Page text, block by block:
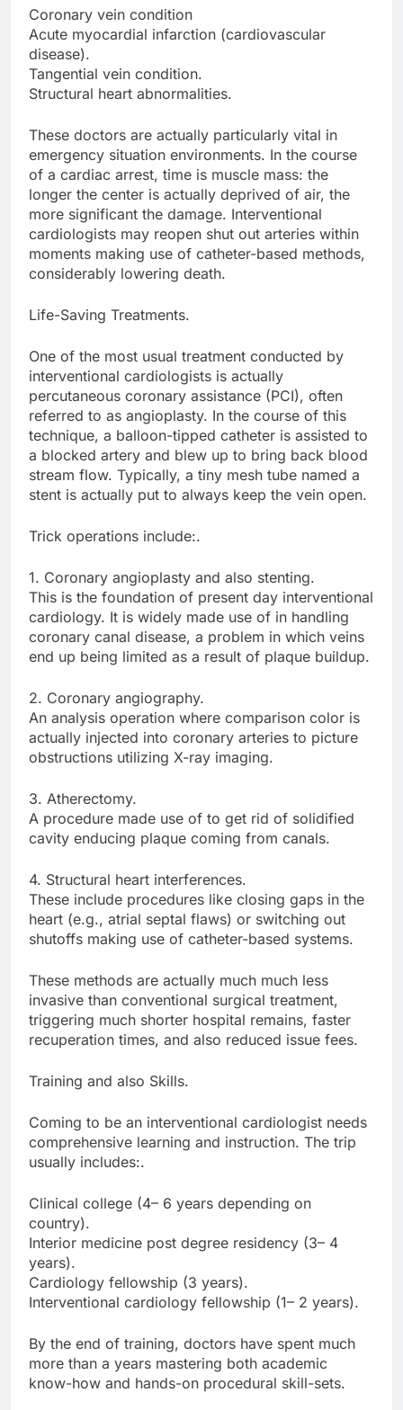
Coronary vein condition
Acute myocardial infarction (cardiovascular
disease).
Tangential vein condition.
Structural heart abnormalities.
These doctors are actually particularly vital in
emergency situation environments. In the course
of a cardiac arrest, time is muscle mass: the
longer the center is actually deprived of air, the
more significant the damage. Interventional
cardiologists may reopen shut out arteries within
moments making use of catheter-based methods,
considerably lowering death.
Life-Saving Treatments.
One of the most usual treatment conducted by
interventional cardiologists is actually
percutaneous coronary assistance (PCI), often
referred to as angioplasty. In the course of this
technique, a balloon-tipped catheter is assisted to
a blocked artery and blew up to bring back blood
stream flow. Typically, a tiny mesh tube named a
stent is actually put to always keep the vein open.
Trick operations include:.
1. Coronary angioplasty and also stenting.
This is the foundation of present day interventional
cardiology. It is widely made use of in handling
coronary canal disease, a problem in which veins
end up being limited as a result of plaque buildup.
2. Coronary angiography.
An analysis operation where comparison color is
actually injected into coronary arteries to picture
obstructions utilizing X-ray imaging.
3. Atherectomy.
A procedure made use of to get rid of solidified
cavity enducing plaque coming from canals.
4. Structural heart interferences.
These include procedures like closing gaps in the
heart (e.g., atrial septal flaws) or switching out
shutoffs making use of catheter-based systems.
These methods are actually much much less
invasive than conventional surgical treatment,
triggering much shorter hospital remains, faster
recuperation times, and also reduced issue fees.
Training and also Skills.
Coming to be an interventional cardiologist needs
comprehensive learning and instruction. The trip
usually includes:.
Clinical college (4– 6 years depending on
country).
Interior medicine post degree residency (3– 4
years).
Cardiology fellowship (3 years).
Interventional cardiology fellowship (1– 2 years).
By the end of training, doctors have spent much
more than a years mastering both academic
know-how and hands-on procedural skill-sets.